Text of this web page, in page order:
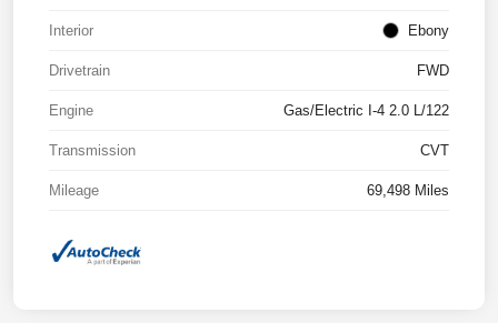
Interior Ebony
Drivetrain FWD
Engine Gas/Electric I-4 2.0 L/122
Transmission CVT
Mileage 69,498 Miles